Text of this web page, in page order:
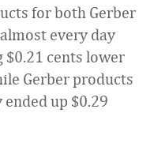
for both Gerber
every day
cents lower
Gerber products
up $0.29